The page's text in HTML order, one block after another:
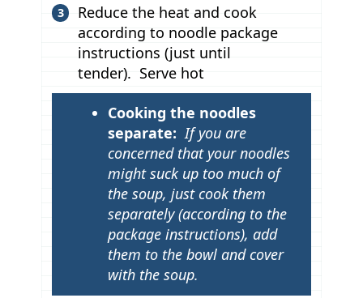
Reduce the heat and cook
according to noodle package
instructions (just until
tender). Serve hot
Cooking the noodles
separate:If you are
concerned that your noodles
might suck up too much of
the soup, just cook them
separately (according to the
package instructions), add
them to the bowl and cover
with the soup.